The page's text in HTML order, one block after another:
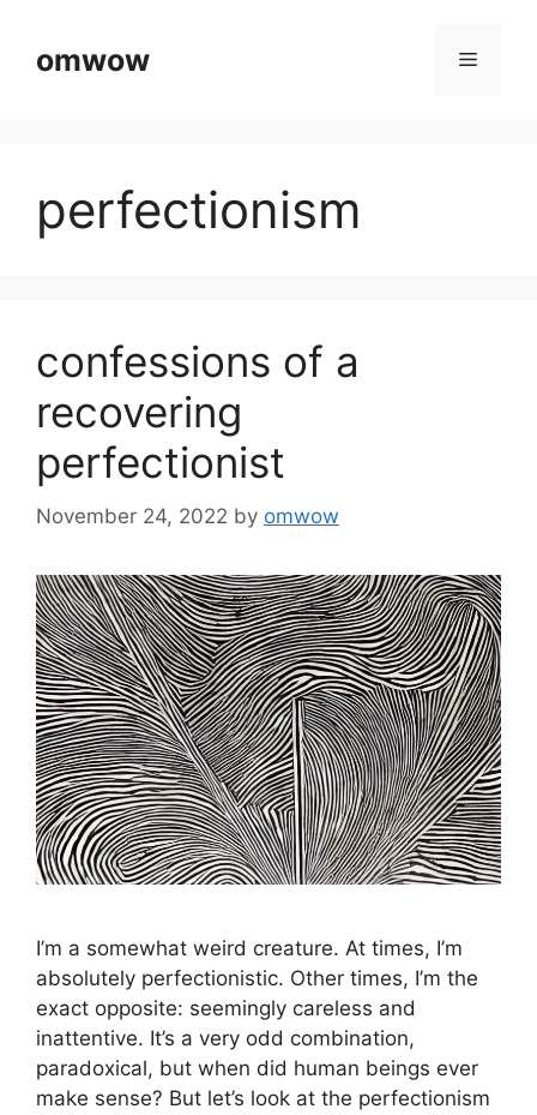
contentomwow Menu
perfectionism
confessions of a
recovering
perfectionist
November 24, 2022 by omwow
I’m a somewhat weird creature. At times, I’m
absolutely perfectionistic. Other times, I’m the
exact opposite: seemingly careless and
inattentive. It’s a very odd combination,
paradoxical, but when did human beings ever
make sense? But let’s look at the perfectionism